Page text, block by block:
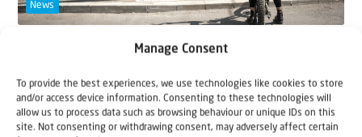
Manage Consent
To provide the best experiences, we use technologies like cookies to store
and/or access device information. Consenting to these technologies will
allow us to process data such as browsing behaviour or unique IDs on this
site. Not consenting or withdrawing consent, may adversely affect certain
News
Update from northern Israel • Joy in
Israel after Nasrallah elimination